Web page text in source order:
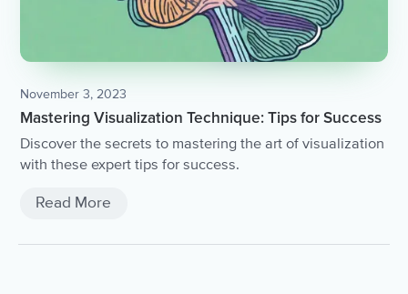
November 3, 2023
Mastering Visualization Technique: Tips for Success
Discover the secrets to mastering the art of visualization
with these expert tips for success.
Read More